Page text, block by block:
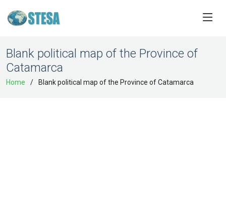
Blank political map of the Province of
Catamarca
Home Blank political map of the Province of Catamarca